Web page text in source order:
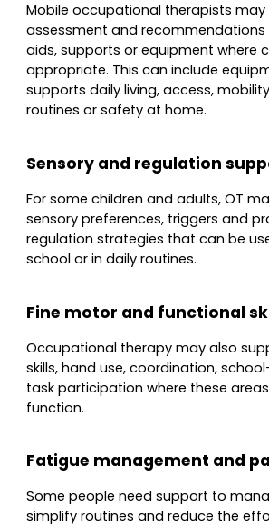
Mobile occupational therapists may
assessment and
aids, supports or equipment where
appropriate. This can include
supports daily living, access,
routines or safety at home.
Sensory and regulation
For some children and adults, OT
sensory preferences, triggers and
regulation strategies that can be
school or in daily routines.
Fine motor and functional
Occupational therapy may also
skills, hand use, coordination,
task participation where these
function.
Fatigue management and
Some people need support to
simplify routines and reduce the